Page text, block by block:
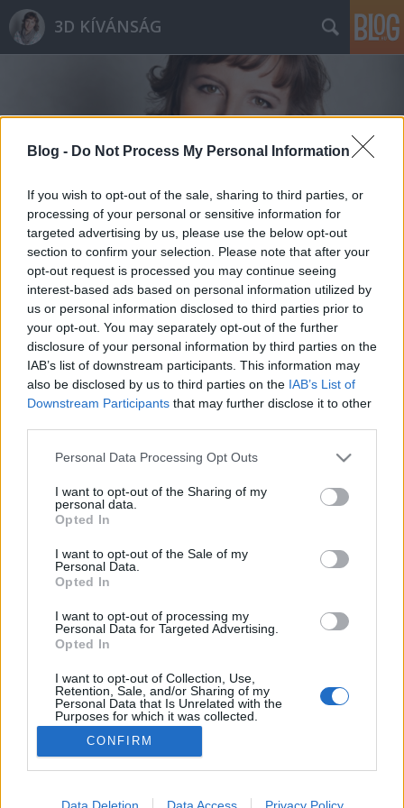
Blog - Do Not Process My Personal Information
If you wish to opt-out of the sale, sharing to third parties, or
processing of your personal or sensitive information for
targeted advertising by us, please use the below opt-out
section to confirm your selection. Please note that after your
opt-out request is processed you may continue seeing
interest-based ads based on personal information utilized by
us or personal information disclosed to third parties prior to
your opt-out. You may separately opt-out of the further
disclosure of your personal information by third parties on the
IAB’s list of downstream participants. This information may
also be disclosed by us to third parties on the IAB’s List of
Downstream Participants that may further disclose it to other
Please note that this website/app uses one or more Google
not limited to your visit or usage behaviour. You may click to
grant or deny consent to Google and its third-party tags to
use your data for below specified purposes in below Google
consent section.
Personal Data Processing Opt Outs
I want to opt-out of the Sharing of my
personal data.
Opted In
I want to opt-out of the Sale of my
Personal Data.
Opted In
I want to opt-out of processing my
Personal Data for Targeted Advertising.
Opted In
I want to opt-out of Collection, Use,
Retention, Sale, and/or Sharing of my
Personal Data that Is Unrelated with the
Purposes for which it was collected.
Opted Out
Google consents
I want to allow Google to enable storage
CONFIRM
Data Deletion Data Access Privacy Policy
3D KÍVÁNSÁG
Címkék»arculat
Nyomtatható logók – 1. rész
3D KÍVÁNSÁG•2018. július 20.
Tudtad, hogy 3D nyomtatással egyedi logó-
sorozatunkban megmutatjuk milyen egy jó logó és
milyen egy jól nyomtatható logo! Ehhez szakértő
segítséget is hívtunk a logo2go grafikusai
személyében, akiknek a logo tervezés a
specialitásuk. Ezt a…